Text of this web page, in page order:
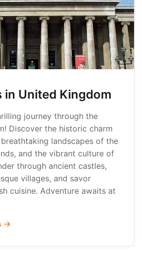
in United Kingdom
journey through the
Discover the historic charm
landscapes of the
and the vibrant culture of
through ancient castles,
villages, and savor
cuisine. Adventure awaits at
→